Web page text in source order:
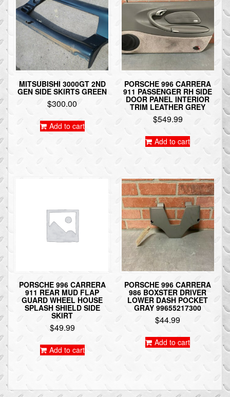
MITSUBISHI 3000GT 2ND
GEN SIDE SKIRTS GREEN
$300.00
Add to cart
PORSCHE 996 CARRERA
911 PASSENGER RH SIDE
DOOR PANEL INTERIOR
TRIM LEATHER GREY
$549.99
Add to cart
PORSCHE 996 CARRERA
911 REAR MUD FLAP
GUARD WHEEL HOUSE
SPLASH SHIELD SIDE
SKIRT
$49.99
Add to cart
PORSCHE 996 CARRERA
986 BOXSTER DRIVER
LOWER DASH POCKET
GRAY 99655217300
$44.99
Add to cart